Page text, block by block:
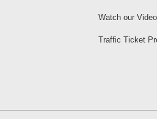
Watch our
Traffic Ticket